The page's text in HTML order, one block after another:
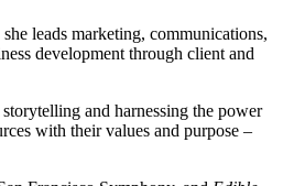
leads marketing, communications,
development through client and
and harnessing the power
with their values and purpose –